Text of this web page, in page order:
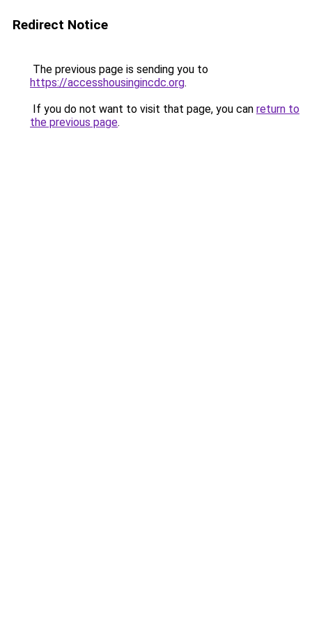
Redirect Notice
The previous page is sending you to
https://accesshousingincdc.org.
If you do not want to visit that page, you can return to
the previous page.